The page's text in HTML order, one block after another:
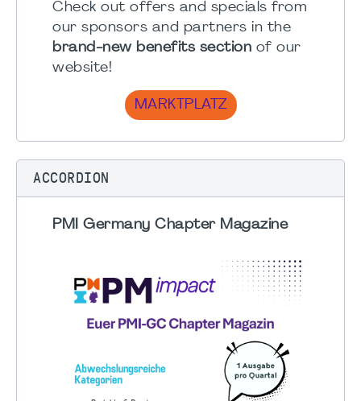
Check out offers and specials from
our sponsors and partners in the
brand-new benefits section of our
website!
MARKTPLATZ
ACCORDION
PMI Germany Chapter Magazine